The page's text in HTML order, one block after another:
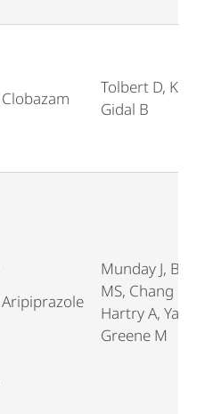
Clobazam
Tolbert D, Klein
Gidal B
Aripiprazole
Munday J,
MS, Chang E,
Hartry A, Yan
Greene M